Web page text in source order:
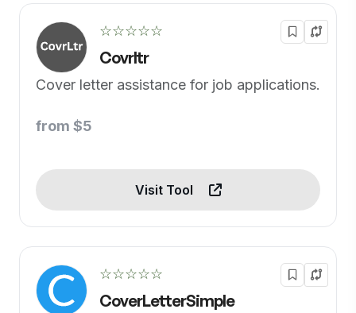
☆☆☆☆☆
Covrltr
Cover letter assistance for job applications.
from $5
Visit Tool
☆☆☆☆☆
CoverLetterSimple